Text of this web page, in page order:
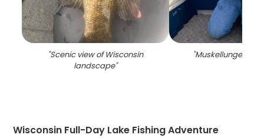
"Scenic view of Wisconsin
landscape"
"Muskellunge
Wisconsin Full-Day Lake Fishing Adventure